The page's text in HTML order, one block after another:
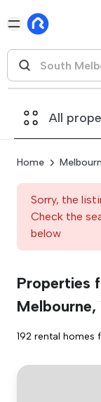
All
Home
Sorry, the
Check the
below
Properties
192 rental homes